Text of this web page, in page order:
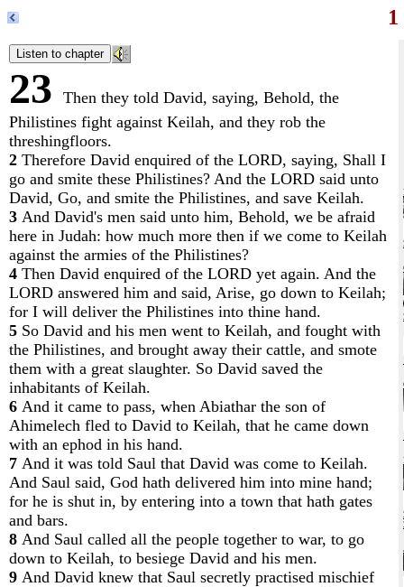
23
Then they told David, saying, Behold, the
Philistines fight against Keilah, and they rob the
threshingfloors.
2 Therefore David enquired of the LORD, saying, Shall I
go and smite these Philistines? And the LORD said unto
David, Go, and smite the Philistines, and save Keilah.
3 And David's men said unto him, Behold, we be afraid
here in Judah: how much more then if we come to Keilah
against the armies of the Philistines?
4 Then David enquired of the LORD yet again. And the
LORD answered him and said, Arise, go down to Keilah;
for I will deliver the Philistines into thine hand.
5 So David and his men went to Keilah, and fought with
the Philistines, and brought away their cattle, and smote
them with a great slaughter. So David saved the
inhabitants of Keilah.
6 And it came to pass, when Abiathar the son of
Ahimelech fled to David to Keilah, that he came down
with an ephod in his hand.
7 And it was told Saul that David was come to Keilah.
And Saul said, God hath delivered him into mine hand;
for he is shut in, by entering into a town that hath gates
and bars.
8 And Saul called all the people together to war, to go
down to Keilah, to besiege David and his men.
9 And David knew that Saul secretly practised mischief